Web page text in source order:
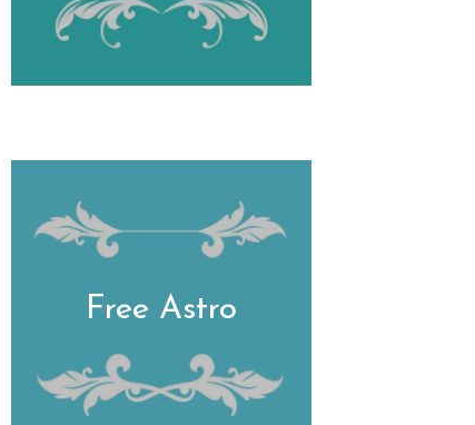
Free Astro